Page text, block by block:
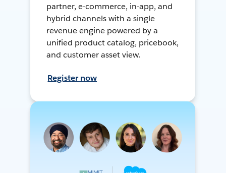
partner, e-commerce, in-app, and
hybrid channels with a single
revenue engine powered by a
unified product catalog, pricebook,
and customer asset view.
Register now